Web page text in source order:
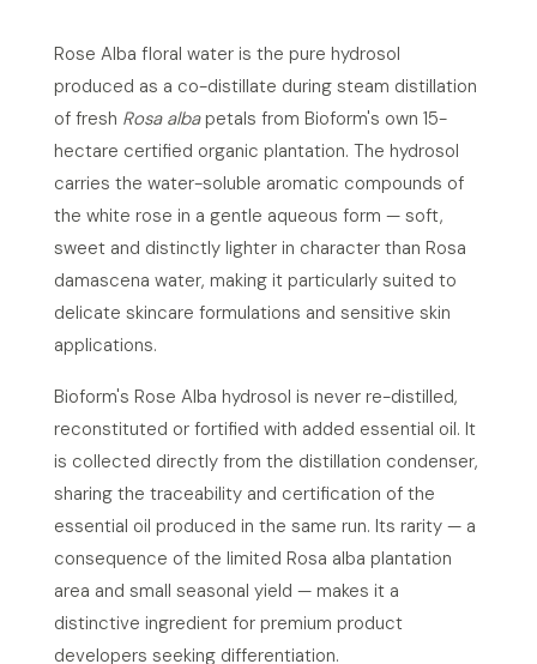
Rose Alba floral water is the pure hydrosol
produced as a co-distillate during steam distillation
of fresh Rosa albapetals from Bioform's own 15-
hectare certified organic plantation. The hydrosol
carries the water-soluble aromatic compounds of
the white rose in a gentle aqueous form — soft,
sweet and distinctly lighter in character than Rosa
damascena water, making it particularly suited to
delicate skincare formulations and sensitive skin
applications.
Bioform's Rose Alba hydrosol is never re-distilled,
reconstituted or fortified with added essential oil. It
is collected directly from the distillation condenser,
sharing the traceability and certification of the
essential oil produced in the same run. Its rarity — a
consequence of the limited Rosa alba plantation
area and small seasonal yield — makes it a
distinctive ingredient for premium product
developers seeking differentiation.